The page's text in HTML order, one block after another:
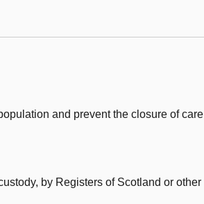
and prevent the closure of care
by Registers of Scotland or other